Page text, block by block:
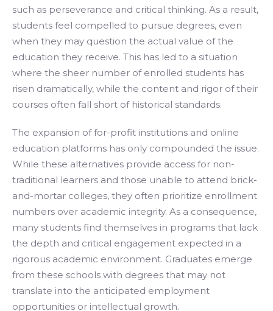
such as perseverance and critical thinking. As a result,
students feel compelled to pursue degrees, even
when they may question the actual value of the
education they receive. This has led to a situation
where the sheer number of enrolled students has
risen dramatically, while the content and rigor of their
courses often fall short of historical standards.
The expansion of for-profit institutions and online
education platforms has only compounded the issue.
While these alternatives provide access for non-
traditional learners and those unable to attend brick-
and-mortar colleges, they often prioritize enrollment
numbers over academic integrity. As a consequence,
many students find themselves in programs that lack
the depth and critical engagement expected in a
rigorous academic environment. Graduates emerge
from these schools with degrees that may not
translate into the anticipated employment
opportunities or intellectual growth.